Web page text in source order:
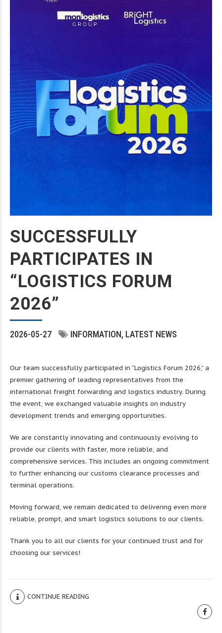
SUCCESSFULLY
PARTICIPATES IN
“LOGISTICS FORUM
2026”
2026-05-27 INFORMATION LATEST NEWS
Our team successfully participated in “Logistics Forum 2026,” a
premier gathering of leading representatives from the
international freight forwarding and logistics industry. During
the event, we exchanged valuable insights on industry
development trends and emerging opportunities.
We are constantly innovating and continuously evolving to
provide our clients with faster, more reliable, and
comprehensive services. This includes an ongoing commitment
to further enhancing our customs clearance processes and
terminal operations.
Moving forward, we remain dedicated to delivering even more
reliable, prompt, and smart logistics solutions to our clients.
Thank you to all our clients for your continued trust and for
choosing our services!
CONTINUE READING